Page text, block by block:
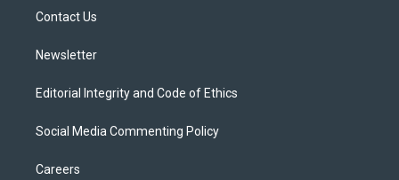
Contact Us
Newsletter
Editorial Integrity and Code of Ethics
Social Media Commenting Policy
Careers